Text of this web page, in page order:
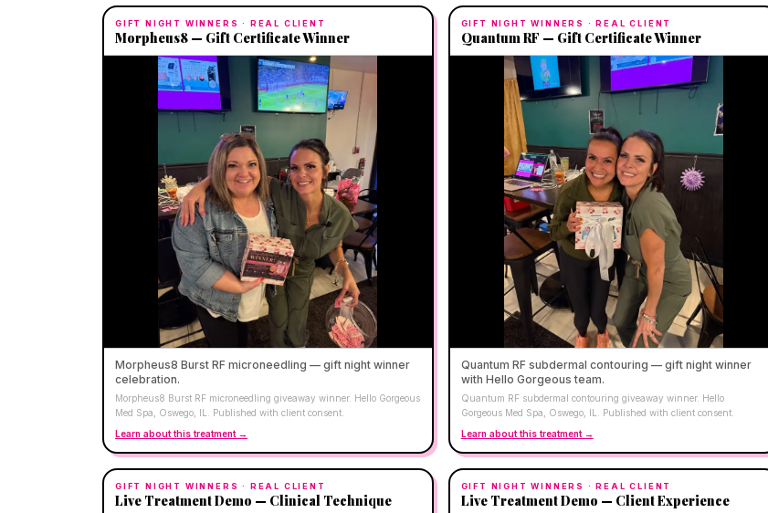
GIFT NIGHT WINNERS · REAL CLIENT
Morpheus8 — Gift Certificate Winner
Morpheus8 Burst RF microneedling — gift night winner
celebration.
Morpheus8 Burst RF microneedling giveaway winner. Hello Gorgeous
Med Spa, Oswego, IL. Published with client consent.
Learn about this treatment →
GIFT NIGHT WINNERS · REAL CLIENT
Quantum RF — Gift Certificate Winner
Quantum RF subdermal contouring — gift night winner
with Hello Gorgeous team.
Quantum RF subdermal contouring giveaway winner. Hello
Gorgeous Med Spa, Oswego, IL. Published with client consent.
Learn about this treatment →
GIFT NIGHT WINNERS · REAL CLIENT
Live Treatment Demo — Clinical Technique
GIFT NIGHT WINNERS · REAL CLIENT
Live Treatment Demo — Client Experience